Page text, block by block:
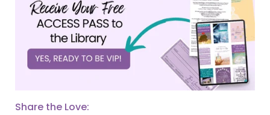
Share the Love: